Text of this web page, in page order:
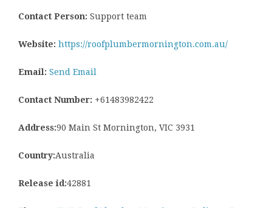
Contact Person: Support team
Website: https://roofplumbermornington.com.au/
Email: Send Email
Contact Number: +61483982422
Address:90 Main St Mornington, VIC 3931
Country:Australia
Release id:42881